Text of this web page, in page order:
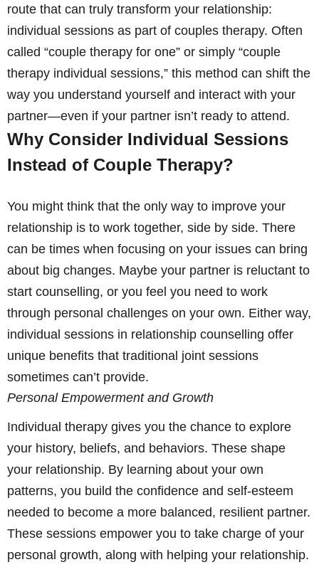
route that can truly transform your relationship:
individual sessions as part of couples therapy. Often
called “couple therapy for one” or simply “couple
therapy individual sessions,” this method can shift the
way you understand yourself and interact with your
partner—even if your partner isn’t ready to attend.
Why Consider Individual Sessions
Instead of Couple Therapy?
You might think that the only way to improve your
relationship is to work together, side by side. There
can be times when focusing on your issues can bring
about big changes. Maybe your partner is reluctant to
start counselling, or you feel you need to work
through personal challenges on your own. Either way,
individual sessions in relationship counselling offer
unique benefits that traditional joint sessions
sometimes can’t provide.
Personal Empowerment and Growth
Individual therapy gives you the chance to explore
your history, beliefs, and behaviors. These shape
your relationship. By learning about your own
patterns, you build the confidence and self-esteem
needed to become a more balanced, resilient partner.
These sessions empower you to take charge of your
personal growth, along with helping your relationship.